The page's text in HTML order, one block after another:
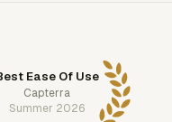
Ease Of Use
Capterra
Summer 2026